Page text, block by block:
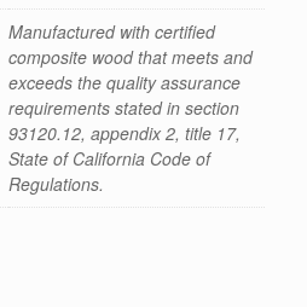
Manufactured with certified
composite wood that meets and
exceeds the quality assurance
requirements stated in section
93120.12, appendix 2, title 17,
State of California Code of
Regulations.